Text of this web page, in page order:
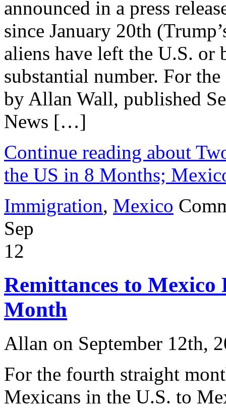
announced in a press
since January 20th
aliens have left the U.S. or
substantial number. For
by Allan Wall, published
News […]
Continue reading about
the US in 8 Months;
Immigration, Mexico
Sep
12
Remittances to
Month
Allan on September 12th,
For the fourth straight
Mexicans in the U.S. to